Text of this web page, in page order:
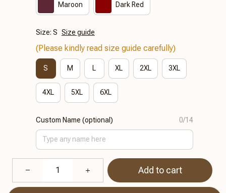
Maroon Dark Red
Size: S Size guide
(Please kindly read size guide carefully)
S M L XL 2XL 3XL
4XL 5XL 6XL
Custom Name (optional) 0/14
Add to cart